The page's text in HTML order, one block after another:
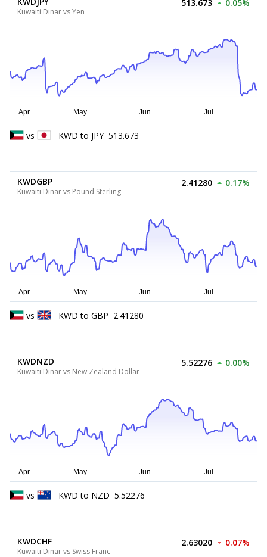
Kuwaiti Dinar vs Yen
513.673 0.05%
vs KWD to JPY 513.673
KWDGBP
Kuwaiti Dinar vs Pound Sterling
2.41280 0.17%
vs KWD to GBP 2.41280
KWDNZD
Kuwaiti Dinar vs New Zealand Dollar
5.52276 0.00%
vs KWD to NZD 5.52276
KWDCHF
Kuwaiti Dinar vs Swiss Franc
2.63020 0.07%